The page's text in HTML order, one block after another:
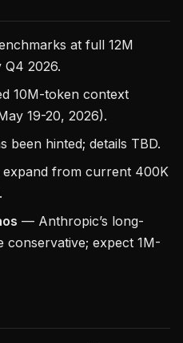
at full 12M
2026.
10M-token context
19-20, 2026).
been hinted; details TBD.
from current 400K
— Anthropic’s long-
conservative; expect 1M-